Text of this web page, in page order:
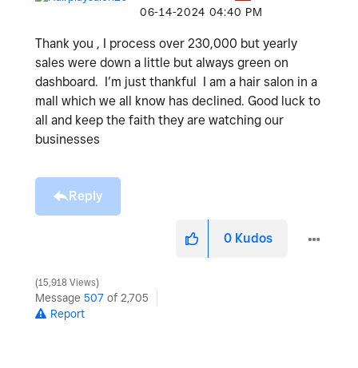
‎06-14-2024 04:40 PM
Thank you , I process over 230,000 but yearly
sales were down a little but always green on
dashboard. I’m just thankful I am a hair salon in a
mall which we all know has declined. Good luck to
all and keep the faith they are watching our
businesses
Reply
0 Kudos
15,918 Views
Message 507 of 2,705
Report